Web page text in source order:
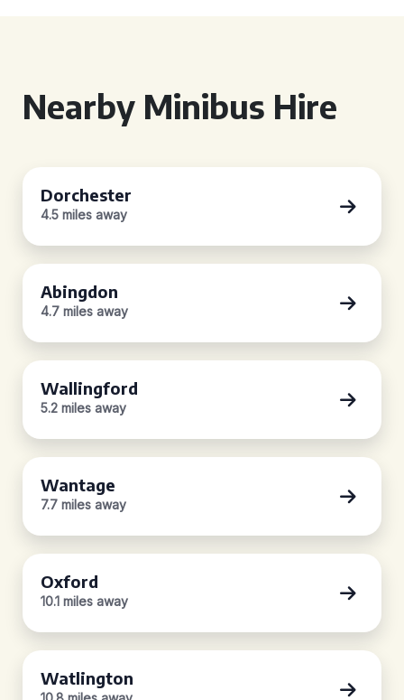
Nearby Minibus Hire
Dorchester
4.5 miles away
Abingdon
4.7 miles away
Wallingford
5.2 miles away
Wantage
7.7 miles away
Oxford
10.1 miles away
Watlington